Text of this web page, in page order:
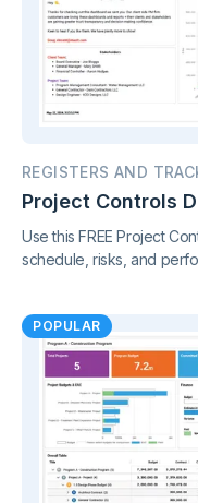
REGISTERS AND
Project Controls
Use this FREE Project
schedule, risks, and
POPULAR